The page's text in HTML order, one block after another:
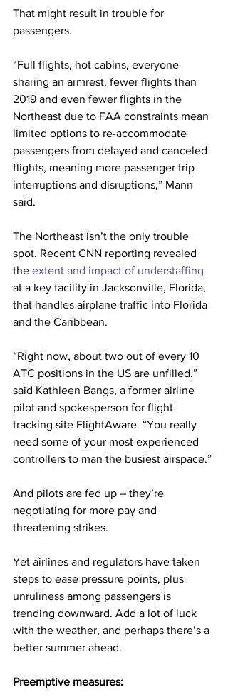
That might result in trouble for
passengers.
“Full flights, hot cabins, everyone
sharing an armrest, fewer flights than
2019 and even fewer flights in the
Northeast due to FAA constraints mean
limited options to re-accommodate
passengers from delayed and canceled
flights, meaning more passenger trip
interruptions and disruptions,” Mann
said.
The Northeast isn’t the only trouble
spot. Recent CNN reporting revealed
the extent and impact of understaffing
at a key facility in Jacksonville, Florida,
that handles airplane traffic into Florida
and the Caribbean.
“Right now, about two out of every 10
ATC positions in the US are unfilled,”
said Kathleen Bangs, a former airline
pilot and spokesperson for flight
tracking site FlightAware. “You really
need some of your most experienced
controllers to man the busiest airspace.”
And pilots are fed up – they’re
negotiating for more pay and
threatening strikes.
Yet airlines and regulators have taken
steps to ease pressure points, plus
unruliness among passengers is
trending downward. Add a lot of luck
with the weather, and perhaps there’s a
better summer ahead.
Preemptive measures: